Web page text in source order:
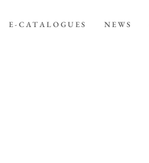
E-CATALOGUES NEWS